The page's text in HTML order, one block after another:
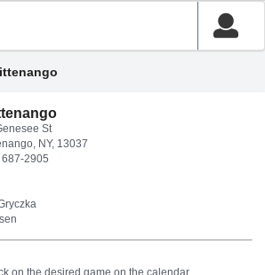
St
NY, 13037
2905
on the desired game on the calendar